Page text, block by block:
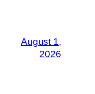
August 1,
2026